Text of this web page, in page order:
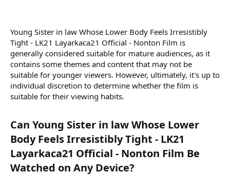
Young Sister in law Whose Lower Body Feels Irresistibly
Tight - LK21 Layarkaca21 Official - Nonton Film is
generally considered suitable for mature audiences, as it
contains some themes and content that may not be
suitable for younger viewers. However, ultimately, it's up to
individual discretion to determine whether the film is
suitable for their viewing habits.
Can Young Sister in law Whose Lower
Body Feels Irresistibly Tight - LK21
Layarkaca21 Official - Nonton Film Be
Watched on Any Device?​